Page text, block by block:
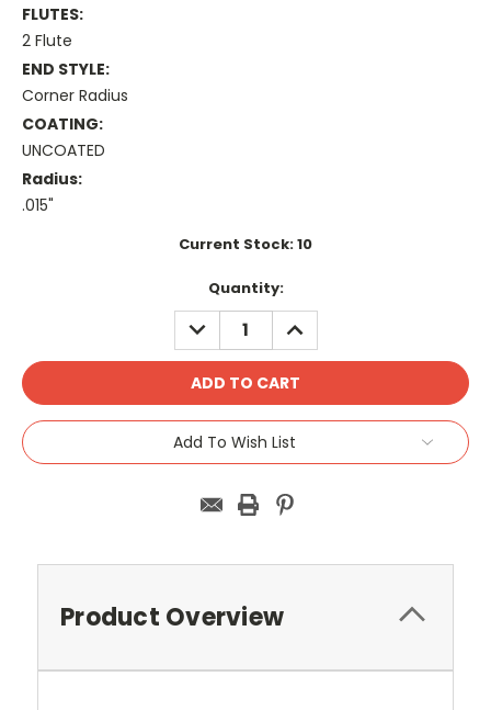
FLUTES:
2 Flute
END STYLE:
Corner Radius
COATING:
UNCOATED
Radius:
.015"
Current Stock:10
Quantity:
DECREASE
QUANTITY:
INCREASE
QUANTITY:
Add To Wish List
Product Overview